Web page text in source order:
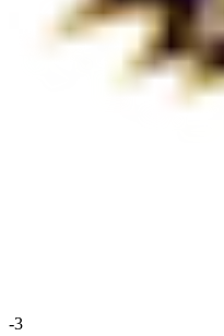
-3